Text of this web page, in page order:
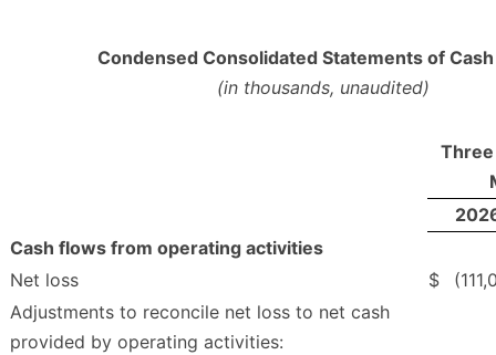
Condensed Consolidated Statements of
(in thousands, unaudited)
Cash flows from operating activities
Net loss
$
Adjustments to reconcile net loss to net cash
provided by operating activities: